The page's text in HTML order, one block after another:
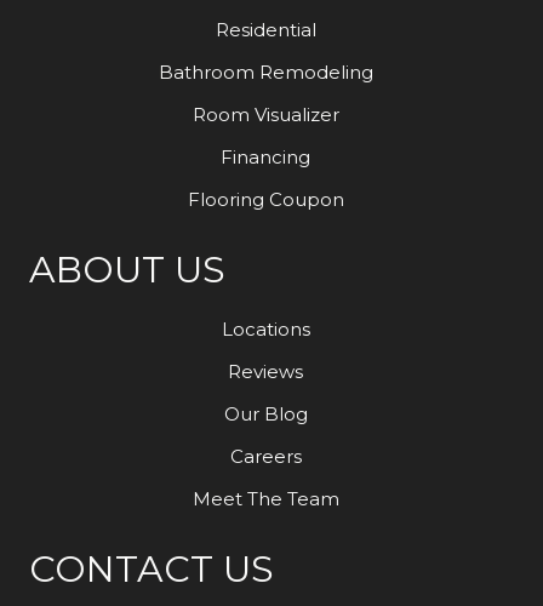
Residential
Bathroom Remodeling
Room Visualizer
Financing
Flooring Coupon
ABOUT US
Locations
Reviews
Our Blog
Careers
Meet The Team
CONTACT US